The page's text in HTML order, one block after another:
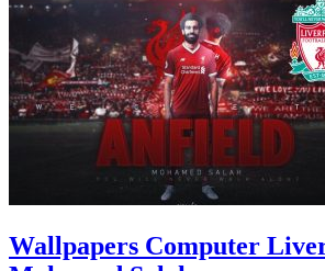
Wallpapers Computer